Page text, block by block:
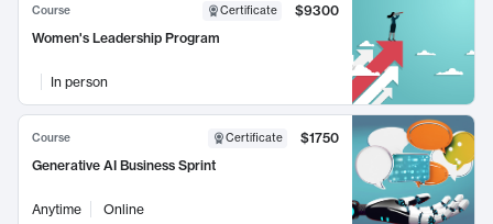
Course Certificate
$9300
Women's Leadership Program
In person
Course Certificate
$1750
Generative AI Business Sprint
Anytime Online